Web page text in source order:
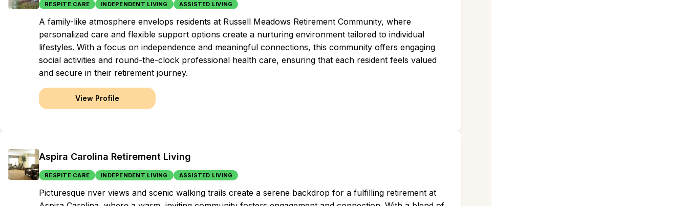
RESPITE CARE INDEPENDENT LIVING ASSISTED LIVING
A family-like atmosphere envelops residents at Russell Meadows Retirement Community, where
personalized care and flexible support options create a nurturing environment tailored to individual
lifestyles. With a focus on independence and meaningful connections, this community offers engaging
social activities and round-the-clock professional health care, ensuring that each resident feels valued
and secure in their retirement journey.
View Profile
Aspira Carolina Retirement Living
RESPITE CARE INDEPENDENT LIVING ASSISTED LIVING
Picturesque river views and scenic walking trails create a serene backdrop for a fulfilling retirement at